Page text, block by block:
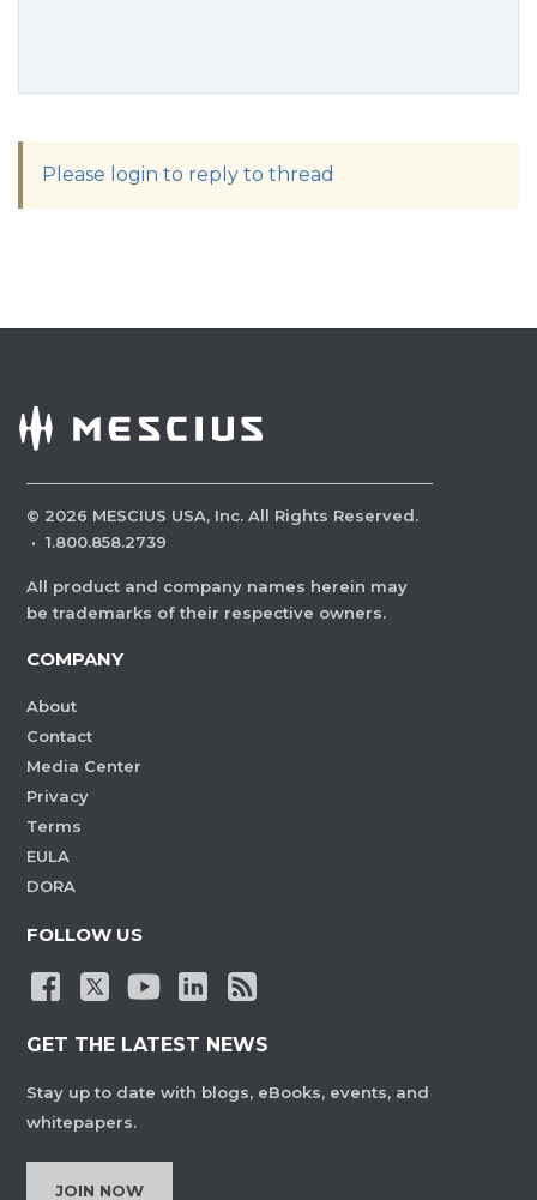
Please login to reply to thread
© 2026 MESCIUS USA, Inc. All Rights Reserved.
· 1.800.858.2739
All product and company names herein may
be trademarks of their respective owners.
COMPANY
About
Contact
Media Center
Privacy
Terms
EULA
DORA
FOLLOW US
GET THE LATEST NEWS
Stay up to date with blogs, eBooks, events, and
whitepapers.
JOIN NOW